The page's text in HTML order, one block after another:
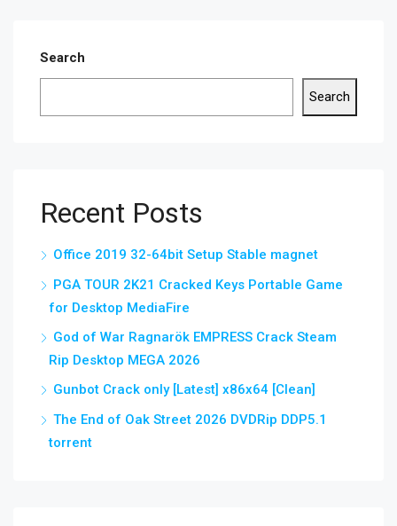
Search
Search
Recent Posts
Office 2019 32-64bit Setup Stable magnet
PGA TOUR 2K21 Cracked Keys Portable Game
for Desktop MediaFire
God of War Ragnarök EMPRESS Crack Steam
Rip Desktop MEGA 2026
Gunbot Crack only [Latest] x86x64 [Clean]
The End of Oak Street 2026 DVDRip DDP5.1
torrent